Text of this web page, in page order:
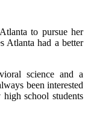
to pursue her
Atlanta had a better
science and a
been interested
school students